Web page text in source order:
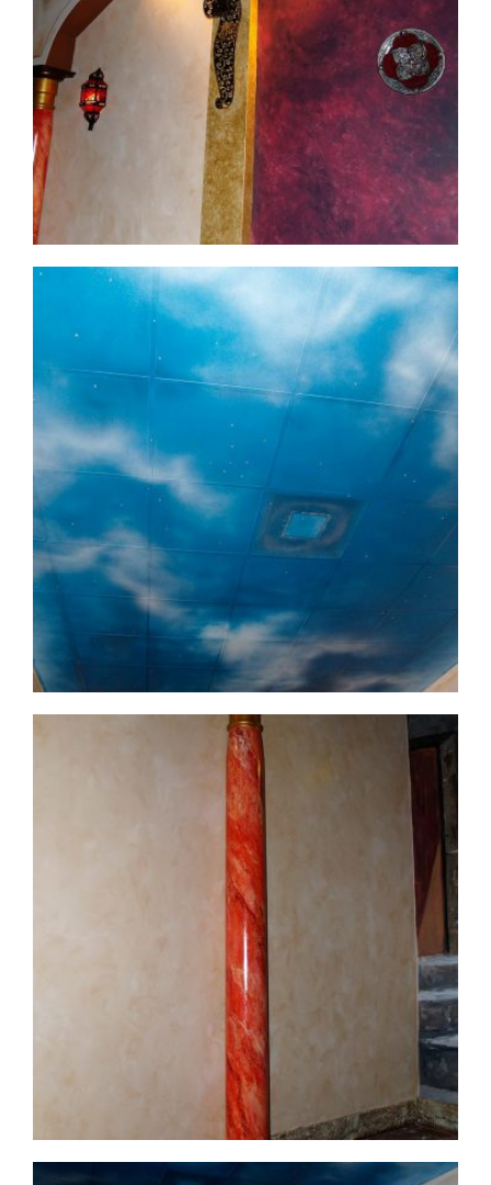
commercial-project1-13
commercial-project1-14
commercial-project1-15